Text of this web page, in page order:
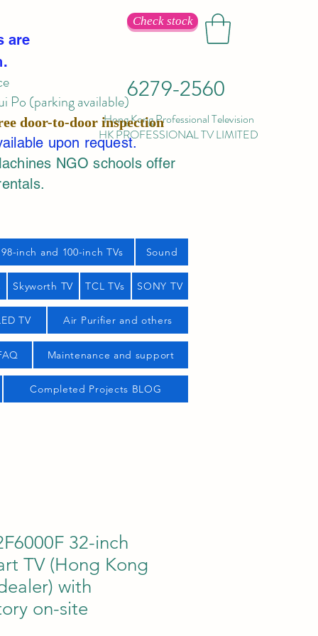
Check stock
6279-2560
Hong Kong Professional Television
HK PROFESSIONAL TV LIMITED
are
Po (parking available)
door-to-door inspection
upon request.
NGO schools offer
98-inch and 100-inch TVs Sound
Skyworth TV TCL TVs SONY TV
TV Air Purifier and others
Maintenance and support
Completed Projects BLOG
32-inch
TV (Hong Kong
with
on-site